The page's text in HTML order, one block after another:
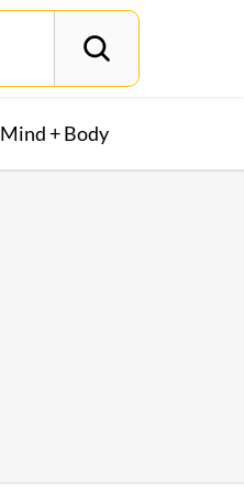
Mind + Body